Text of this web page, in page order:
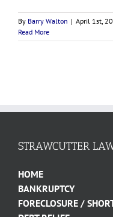
By Barry Walton | April 1st,
Read More
STRAWCUTTER
HOME
BANKRUPTCY
FORECLOSURE /